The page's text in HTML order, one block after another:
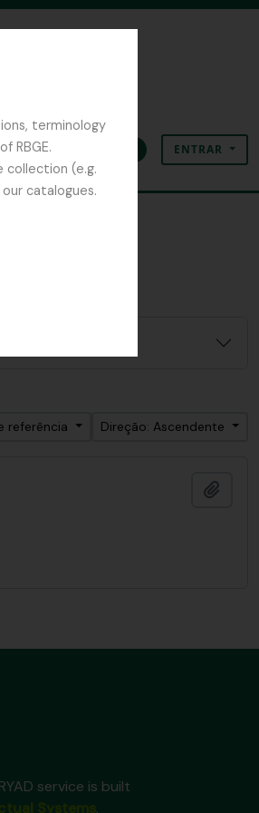
terminology
RBGE.
collection (e.g.
catalogues.
Área de transferência
Idioma Ligações rápidas
ENTRAR
referência
Direção: Ascendente
service is built
.